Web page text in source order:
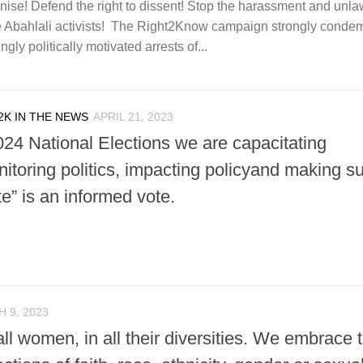
Defend the right to dissent! Stop the harassment and
Abahlali activists! The Right2Know campaign strongly
politically motivated arrests of...
IN THE NEWS APRIL 21, 2023
National Elections we are capacitating
politics, impacting policyand making
is an informed vote.
9, 2023
women, in all their diversities. We embrace